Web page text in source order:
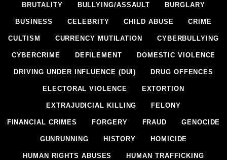
BRUTALITY BULLYING/ASSAULT BURGLARY
BUSINESS CELEBRITY CHILD ABUSE CRIME
CULTISM CURRENCY MUTILATION CYBERBULLYING
CYBERCRIME DEFILEMENT DOMESTIC VIOLENCE
DRIVING UNDER INFLUENCE (DUI) DRUG OFFENCES
ELECTORAL VIOLENCE EXTORTION
EXTRAJUDICIAL KILLING FELONY
FINANCIAL CRIMES FORGERY FRAUD GENOCIDE
GUNRUNNING HISTORY HOMICIDE
HUMAN RIGHTS ABUSES HUMAN TRAFFICKING